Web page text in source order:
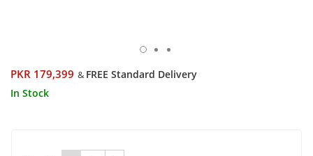
PKR 179,399 & FREE Standard Delivery
In Stock